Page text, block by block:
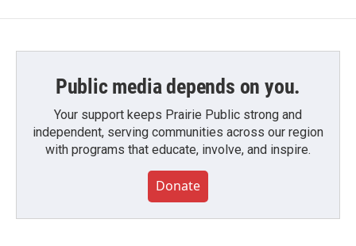
Public media depends on you.
Your support keeps Prairie Public strong and
independent, serving communities across our region
with programs that educate, involve, and inspire.
Donate